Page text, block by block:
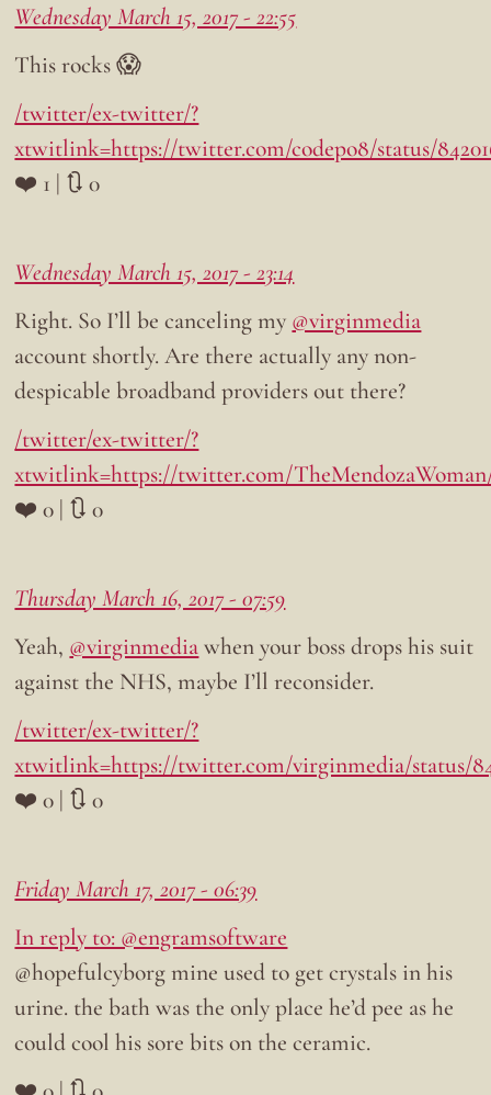
Wednesday March 15, 2017 - 22:55
This rocks 😱
/twitter/ex-twitter/?
xtwitlink=https://twitter.com/codepo8/status/
❤️ 1 | 🔃 0
Wednesday March 15, 2017 - 23:14
Right. So I’ll be canceling my @virginmedia
account shortly. Are there actually any non-
despicable broadband providers out there?
/twitter/ex-twitter/?
xtwitlink=https://twitter.com/TheMendozaWoman/
❤️ 0 | 🔃 0
Thursday March 16, 2017 - 07:59
Yeah, @virginmediawhen your boss drops his suit
against the NHS, maybe I’ll reconsider.
/twitter/ex-twitter/?
xtwitlink=https://twitter.com/virginmedia/status/
❤️ 0 | 🔃 0
Friday March 17, 2017 - 06:39
In reply to: @engramsoftware
@hopefulcyborg mine used to get crystals in his
urine. the bath was the only place he’d pee as he
could cool his sore bits on the ceramic.